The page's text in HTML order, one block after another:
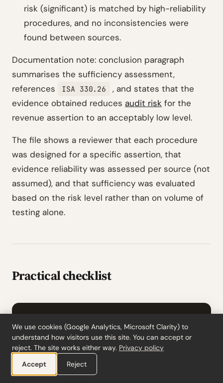
risk (significant) is matched by high-reliability
procedures, and no inconsistencies were
found between sources.
Documentation note: conclusion paragraph
summarises the sufficiency assessment,
references
ISA 330.26
, and states that the
evidence obtained reduces audit risk for the
revenue assertion to an acceptably low level.
The file shows a reviewer that each procedure
was designed for a specific assertion, that
evidence reliability was assessed per source (not
assumed), and that sufficiency was evaluated
based on the risk level rather than on volume of
testing alone.
Practical checklist
Practical checklist
For every substantive procedure in the
audit program, confirm it
We use cookies (Google Analytics, Microsoft Clarity) to
understand how visitors use this site. You can accept or
reject. The site works either way. Privacy policy
Accept
Reject